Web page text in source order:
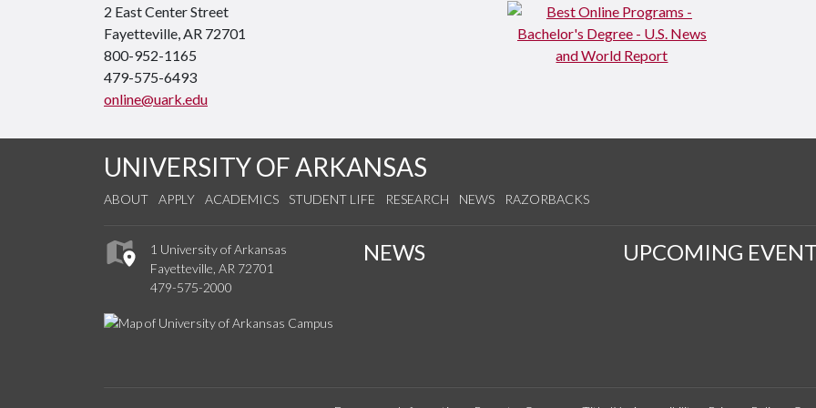
2 East Center Street
Fayetteville, AR 72701
800-952-1165
479-575-6493
online@uark.edu
UNIVERSITY OF ARKANSAS
ABOUT APPLY ACADEMICS STUDENT LIFE RESEARCH NEWS RAZORBACKS
1 University of Arkansas
Fayetteville, AR 72701
479-575-2000
NEWS UPCOMING